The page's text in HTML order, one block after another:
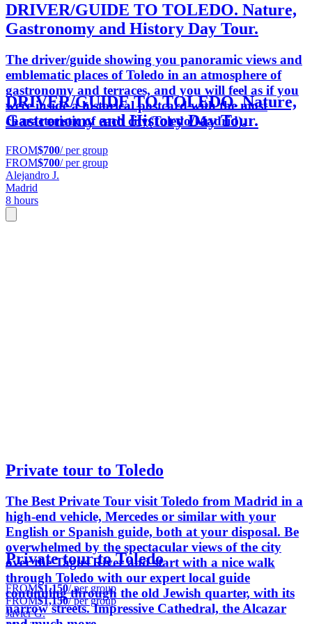
DRIVER/GUIDE TO TOLEDO. Nature,
Gastronomy and History Day Tour.
The driver/guide showing you panoramic views and
emblematic places of Toledo in an atmosphere of
gastronomy and terraces, and you will feel as if you
were inside a historical postcard with the most
characteristic of each city(Toledo/Madrid).
DRIVER/GUIDE TO TOLEDO. Nature,
Gastronomy and History Day Tour.
FROM$700/ per group
FROM$700/ per group
Alejandro J.
Madrid
8 hours
Private tour to Toledo
The Best Private Tour visit Toledo from Madrid in a
high-end vehicle, Mercedes or similar with your
English or Spanish guide, both at your disposal. Be
overwhelmed by the spectacular views of the city
over the Tagus River and start with a nice walk
through Toledo with our expert local guide
continuing through the old Jewish quarter, with its
narrow streets. Impressive Cathedral, the Alcazar
Private tour to Toledo
FROM$1,150/ per group
FROM$1,150/ per group
Javier G.